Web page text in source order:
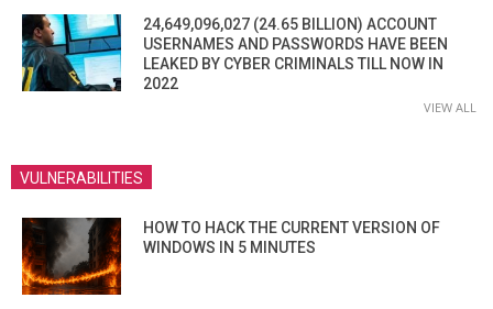
24,649,096,027 (24.65 BILLION) ACCOUNT
USERNAMES AND PASSWORDS HAVE BEEN
LEAKED BY CYBER CRIMINALS TILL NOW IN
2022
VIEW ALL
VULNERABILITIES
HOW TO HACK THE CURRENT VERSION OF
WINDOWS IN 5 MINUTES